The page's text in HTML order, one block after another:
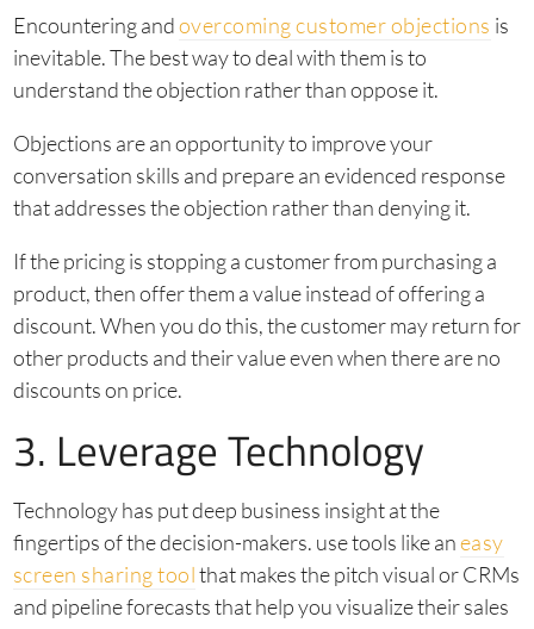
Encountering andovercoming customer objections is
inevitable. The best way to deal with them is to
understand the objection rather than oppose it.
Objections are an opportunity to improve your
conversation skills and prepare an evidenced response
that addresses the objection rather than denying it.
If the pricing is stopping a customer from purchasing a
product, then offer them a value instead of offering a
discount. When you do this, the customer may return for
other products and their value even when there are no
discounts on price.
3. Leverage Technology
Technology has put deep business insight at the
fingertips of the decision-makers. use tools like aneasy
screen sharing toolthat makes the pitch visual or CRMs
and pipeline forecasts that help you visualize their sales